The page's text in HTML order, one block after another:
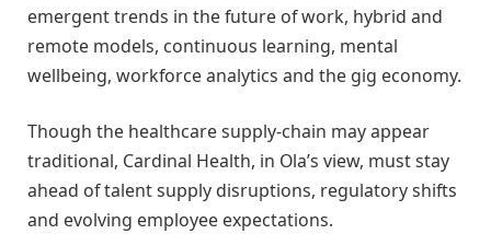
emergent trends in the future of work, hybrid and
remote models, continuous learning, mental
wellbeing, workforce analytics and the gig economy.
Though the healthcare supply-chain may appear
traditional, Cardinal Health, in Ola’s view, must stay
ahead of talent supply disruptions, regulatory shifts
and evolving employee expectations.